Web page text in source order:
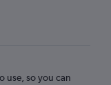
use, so you can